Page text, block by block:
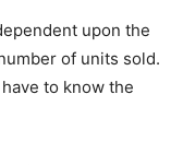
upon the
of units sold.
to know the